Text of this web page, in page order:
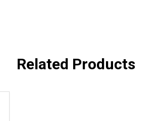
Related Products